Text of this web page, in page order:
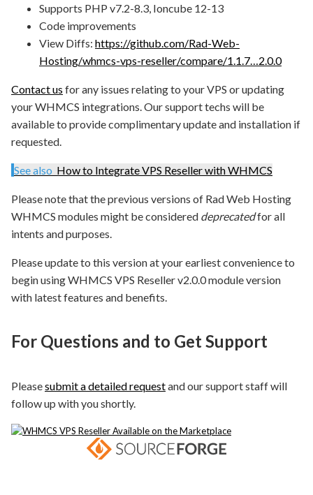
Supports PHP v7.2-8.3, Ioncube 12-13
Code improvements
View Diffs: https://github.com/Rad-Web-
Hosting/whmcs-vps-reseller/compare/1.1.7…2.0.0
Contact us for any issues relating to your VPS or updating
your WHMCS integrations. Our support techs will be
available to provide complimentary update and installation if
requested.
See also How to Integrate VPS Reseller with WHMCS
Please note that the previous versions of Rad Web Hosting
WHMCS modules might be considered deprecatedfor all
intents and purposes.
Please update to this version at your earliest convenience to
begin using WHMCS VPS Reseller v2.0.0 module version
with latest features and benefits.
For Questions and to Get Support
Pleasesubmit a detailed requestand our support staff will
follow up with you shortly.